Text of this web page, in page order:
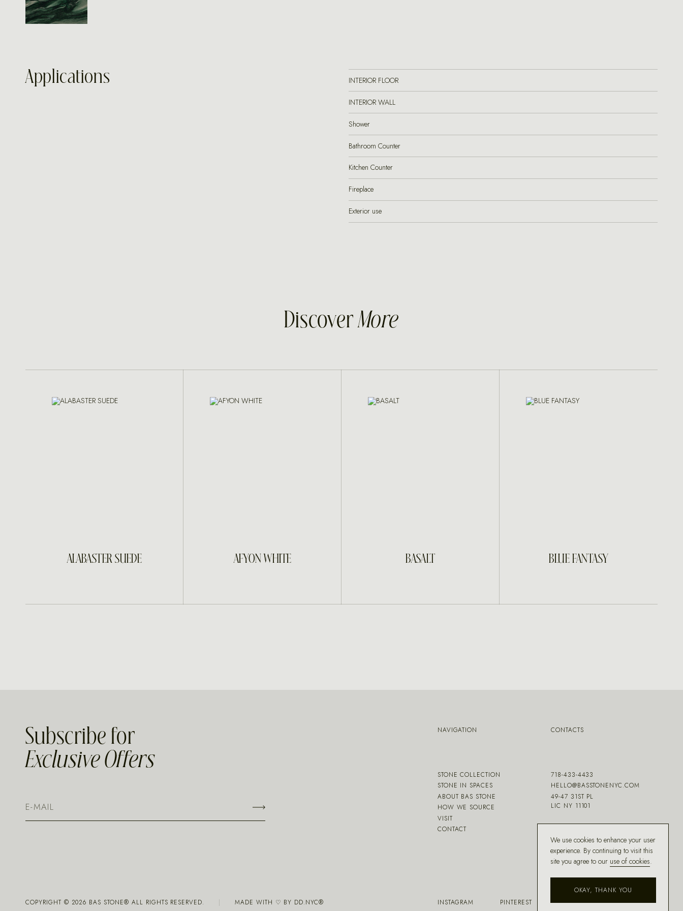
Applications INTERIOR FLOOR
INTERIOR WALL
Shower
Bathroom Counter
Kitchen Counter
Fireplace
Exterior use
DiscoverMore
INQUIRE
ALABASTER SUEDE
INQUIRE
AFYON WHITE
INQUIRE
BASALT
INQUIRE
BLUE FANTASY
Subscribe for
Exclusive Offers
NAVIGATION
STONE COLLECTION
STONE IN SPACES
ABOUT BAS STONE
HOW WE SOURCE
VISIT
CONTACT
CONTACTS
718-433-4433
HELLO@BASSTONENYC.COM
49-47 31ST PL
LIC NY 11101
COPYRIGHT © 2026 BAS STONE® ALL RIGHTS RESERVED. MADE WITH ♡ BY DD.NYC® INSTAGRAM PINTEREST FACEBOOK HOUZZ
We use cookies to enhance your user
experience. By continuing to visit this
site you agree to our use of cookies.
OKAY, THANK YOU